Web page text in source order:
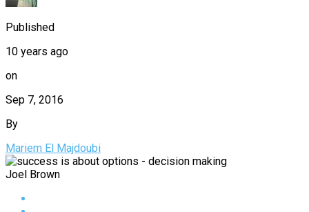
Published
10 years ago
on
Sep 7, 2016
By
Mariem El Majdoubi
Joel Brown